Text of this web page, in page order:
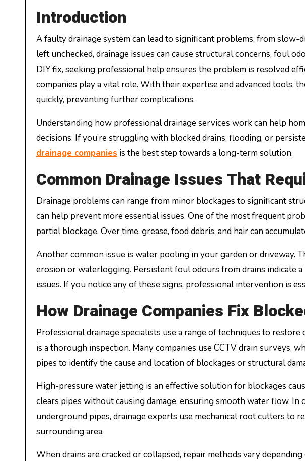
Introduction
A faulty drainage system can lead to significant problems, from slow-
left unchecked, drainage issues can cause structural concerns, foul
DIY fix, seeking professional help ensures the problem is resolved
companies play a vital role. With their expertise and advanced tools,
quickly, preventing further complications.
Understanding how professional drainage services work can help
decisions. If you’re struggling with blocked drains, flooding, or
drainage companies is the best step towards a long-term solution.
Common Drainage Issues That
Drainage problems can range from minor blockages to significant
can help prevent more essential issues. One of the most frequent
partial blockage. Over time, grease, food debris, and hair can
Another common issue is water pooling in your garden or driveway.
erosion or waterlogging. Persistent foul odours from drains indicate
issues. If you notice any of these signs, professional intervention is
How Drainage Companies Fix
Professional drainage specialists use a range of techniques to
is a thorough inspection. Many companies use CCTV drain surveys,
pipes to identify the cause and location of blockages or structural
High-pressure water jetting is an effective solution for blockages
clears pipes without causing damage, ensuring smooth water flow. In
underground pipes, drainage experts use mechanical root cutters to
surrounding area.
When drains are cracked or collapsed, repair methods vary